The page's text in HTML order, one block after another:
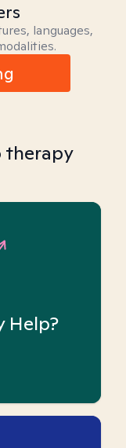
languages,
therapy
Help?